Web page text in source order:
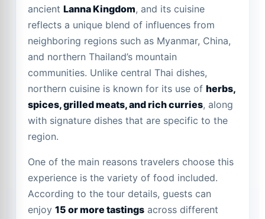
ancient Lanna Kingdom, and its cuisine
reflects a unique blend of influences from
neighboring regions such as Myanmar, China,
and northern Thailand’s mountain
communities. Unlike central Thai dishes,
northern cuisine is known for its use of herbs,
spices, grilled meats, and rich curries, along
with signature dishes that are specific to the
region.
One of the main reasons travelers choose this
experience is the variety of food included.
According to the tour details, guests can
enjoy 15 or more tastings across different